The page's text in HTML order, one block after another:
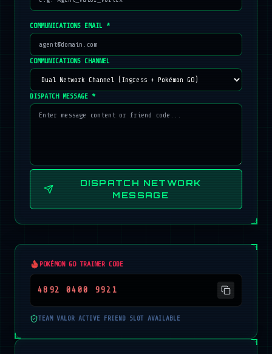
COMMUNICATIONS EMAIL *
COMMUNICATIONS CHANNEL
DISPATCH MESSAGE *
DISPATCH NETWORK
MESSAGE
POKÉMON GO TRAINER CODE
4892 0400 9921
TEAM VALOR ACTIVE FRIEND SLOT AVAILABLE